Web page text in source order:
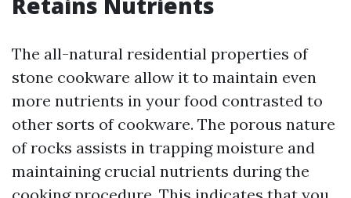
The all-natural residential properties of
stone cookware allow it to maintain even
more nutrients in your food contrasted to
other sorts of cookware. The porous nature
of rocks assists in trapping moisture and
maintaining crucial nutrients during the